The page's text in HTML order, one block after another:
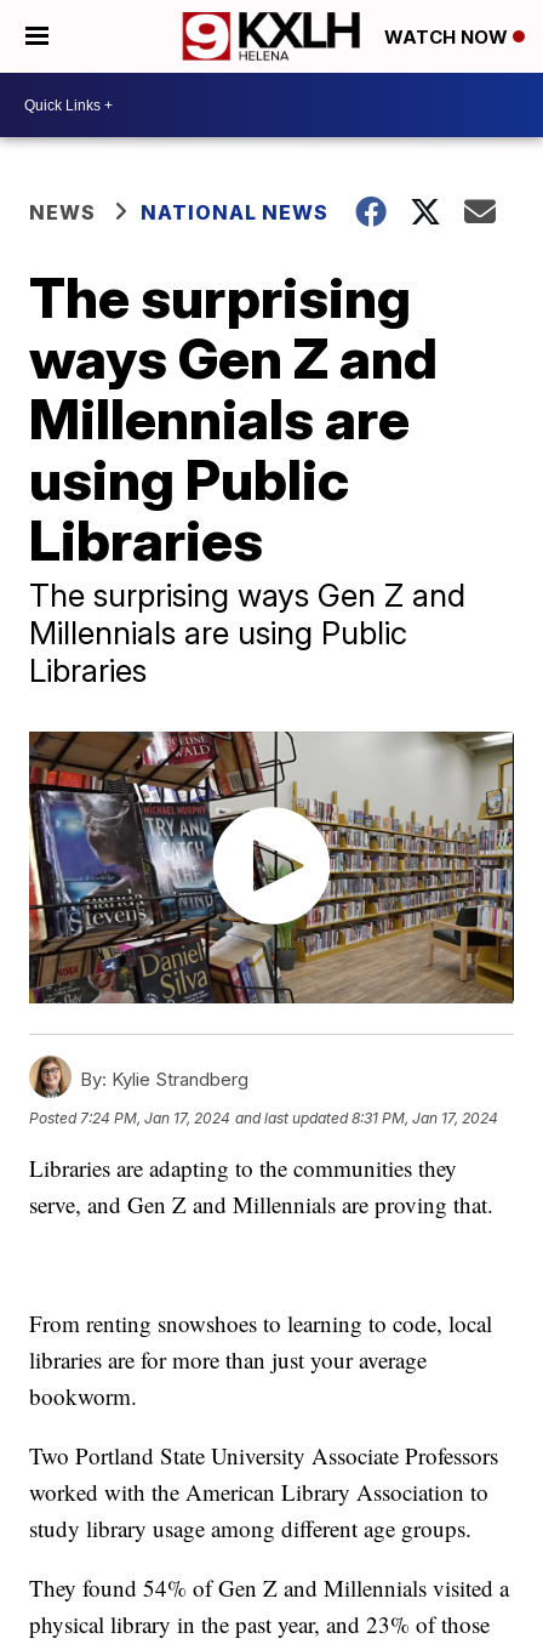
WATCH NOW
NEWS NATIONAL NEWS
The surprising
ways Gen Z and
Millennials are
using Public
Libraries
The surprising ways Gen Z and
Millennials are using Public
Libraries
By: Kylie Strandberg
Posted 7:24 PM, Jan 17, 2024 and last updated 8:31 PM, Jan 17, 2024
Libraries are adapting to the communities they
serve, and Gen Z and Millennials are proving that.
From renting snowshoes to learning to code, local
libraries are for more than just your average
bookworm.
Two Portland State University Associate Professors
worked with the American Library Association to
study library usage among different age groups.
They found 54% of Gen Z and Millennials visited a
physical library in the past year, and 23% of those